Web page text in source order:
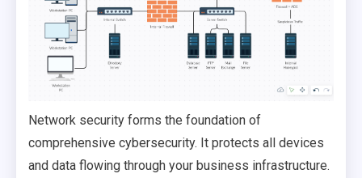
Network security forms the foundation of
comprehensive cybersecurity. It protects all devices
and data flowing through your business infrastructure.